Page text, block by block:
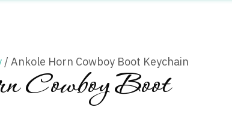
/ Ankole Horn Cowboy Boot Keychain
Cowboy Boot